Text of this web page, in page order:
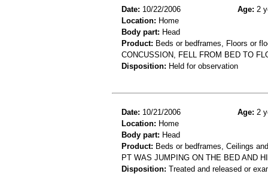
Date: 10/22/2006 Age: 2
Location: Home
Body part: Head
Product: Beds or bedframes, Floors or
CONCUSSION, FELL FROM BED TO
Disposition: Held for observation
Date: 10/21/2006 Age: 2
Location: Home
Body part: Head
Product: Beds or bedframes, Ceilings
PT WAS JUMPING ON THE BED AND
Disposition: Treated and released or